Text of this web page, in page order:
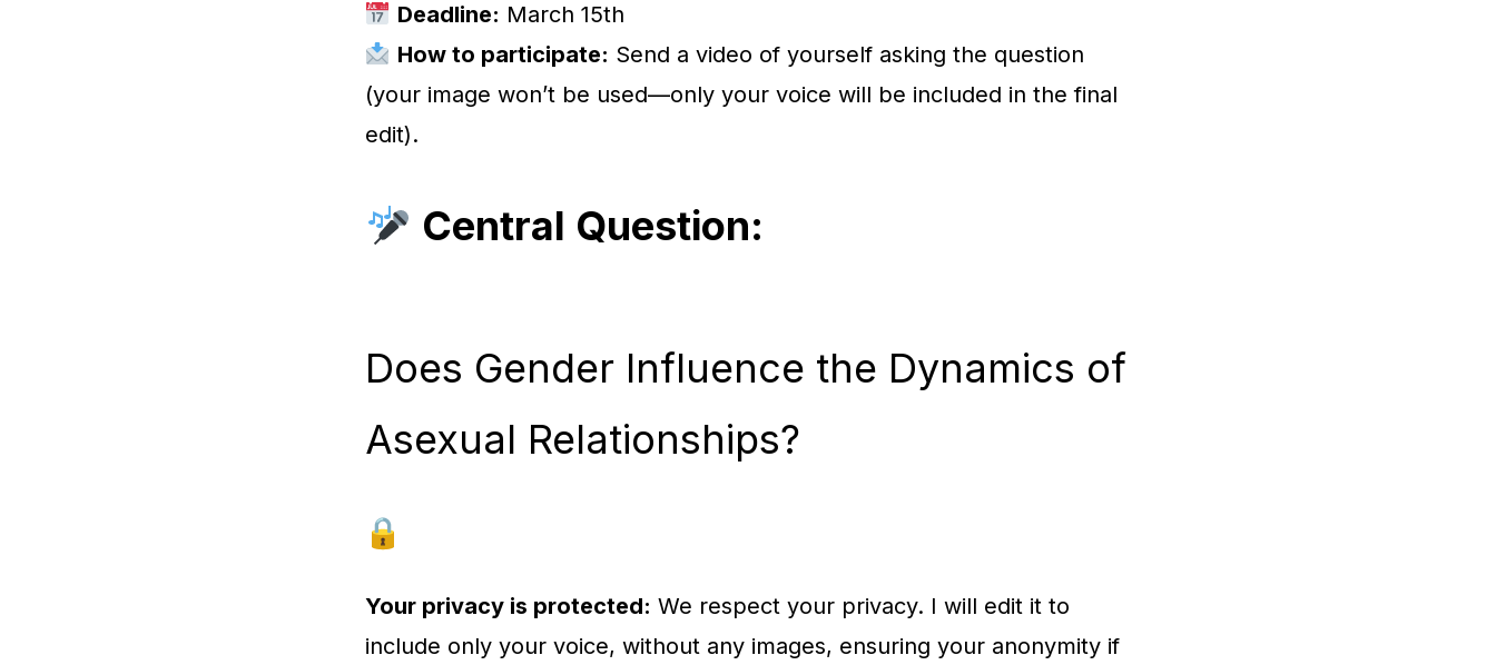
Deadline: March 15th
How to participate: Send a video of yourself asking the question
(your image won’t be used—only your voice will be included in the final
edit).
Central Question:
Does Gender Influence the Dynamics of
Asexual Relationships?
Your privacy is protected: We respect your privacy. I will edit it to
include only your voice, without any images, ensuring your anonymity if